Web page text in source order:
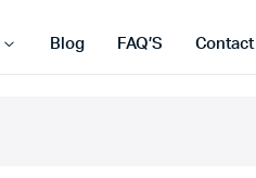
Blog FAQ’S Contact